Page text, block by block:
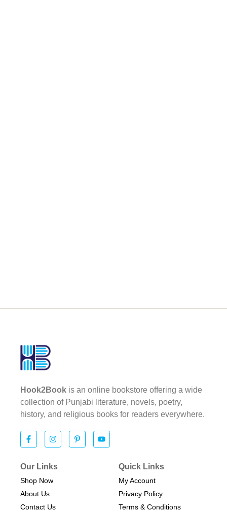
Hook2Book is an online bookstore offering a wide
collection of Punjabi literature, novels, poetry,
history, and religious books for readers everywhere.
Our Links
Shop Now
About Us
Contact Us
Quick Links
My Account
Privacy Policy
Terms & Conditions​